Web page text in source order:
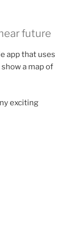
future
app that uses
a map of
exciting